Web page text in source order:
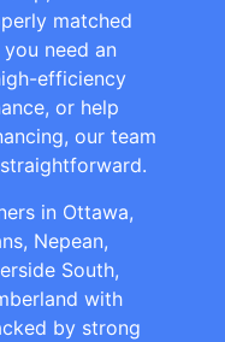
matched
need an
efficiency
or help
our team
in Ottawa,
Nepean,
South,
with
by strong